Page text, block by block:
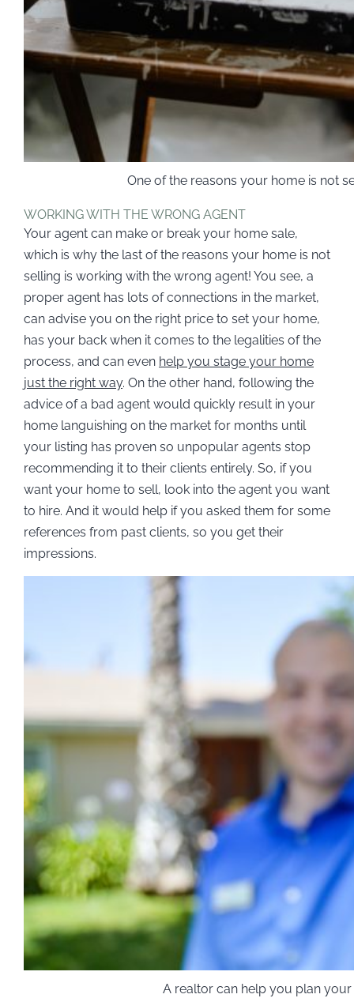
One of the reasons your home is not
WORKING WITH THE WRONG AGENT
Your agent can make or break your home sale,
which is why the last of the reasons your home is not
selling is working with the wrong agent! You see, a
proper agent has lots of connections in the market,
can advise you on the right price to set your home,
has your back when it comes to the legalities of the
process, and can even help you stage your home
just the right way. On the other hand, following the
advice of a bad agent would quickly result in your
home languishing on the market for months until
your listing has proven so unpopular agents stop
recommending it to their clients entirely. So, if you
want your home to sell, look into the agent you want
to hire. And it would help if you asked them for some
references from past clients, so you get their
impressions.
A realtor can help you plan